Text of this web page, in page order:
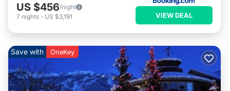
US $456/night
7 nights - US $3,191 VIEW DEAL
Save with OneKey